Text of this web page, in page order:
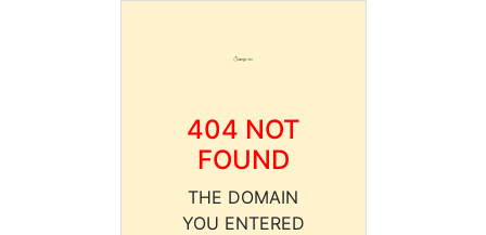
404 NOT
FOUND
THE DOMAIN
YOU ENTERED